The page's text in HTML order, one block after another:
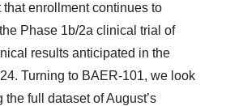
enrollment continues to
Phase 1b/2a clinical trial of
results anticipated in the
Turning to BAER-101, we look
full dataset of August’s